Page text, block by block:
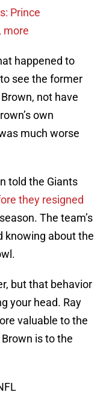
Prince
more
happened to
see the former
not have
own
much worse
told the Giants
they resigned
The team’s
knowing about the
but that behavior
your head. Ray
valuable to the
is to the